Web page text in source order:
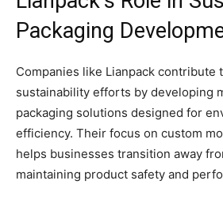
Packaging
Companies like Lianpack contribute
sustainability efforts by developing
packaging solutions designed for
efficiency. Their focus on custom
helps businesses transition away
maintaining product safety and